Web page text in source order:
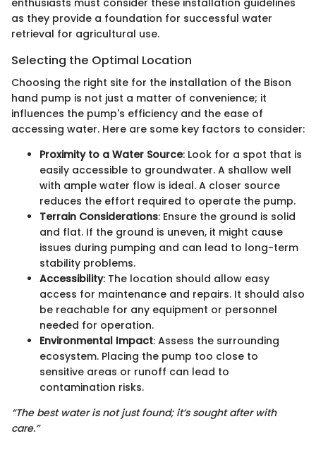
as they provide a foundation for successful water
retrieval for agricultural use.
Selecting the Optimal Location
Choosing the right site for the installation of the Bison
hand pump is not just a matter of convenience; it
influences the pump's efficiency and the ease of
accessing water. Here are some key factors to consider:
Proximity to a Water Source: Look for a spot that is
easily accessible to groundwater. A shallow well
with ample water flow is ideal. A closer source
reduces the effort required to operate the pump.
Terrain Considerations: Ensure the ground is solid
and flat. If the ground is uneven, it might cause
issues during pumping and can lead to long-term
stability problems.
Accessibility: The location should allow easy
access for maintenance and repairs. It should also
be reachable for any equipment or personnel
needed for operation.
Environmental Impact: Assess the surrounding
ecosystem. Placing the pump too close to
sensitive areas or runoff can lead to
contamination risks.
“The best water is not just found; it’s sought after with
care.”